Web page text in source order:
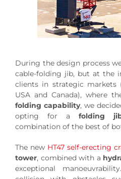
During the design process
cable-folding jib, but at the
clients in strategic markets
USA and Canada), where
folding capability, we
opting for a folding
combination of the best of
The new HT47 self-erecting
tower, combined with a
exceptional